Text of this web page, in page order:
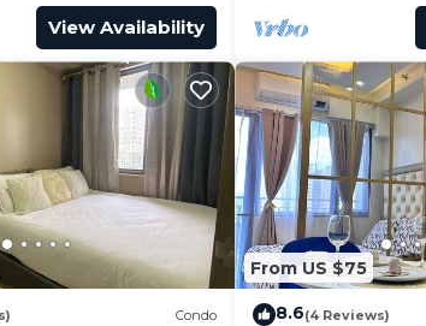
View Availability
Condo
From US $75
8.6(4 Reviews)